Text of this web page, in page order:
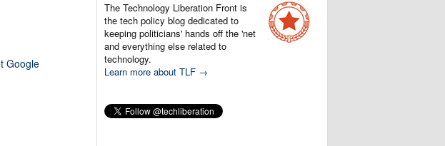
The Technology Liberation Front is
the tech policy blog dedicated to
keeping politicians' hands off the 'net
and everything else related to
technology.
Learn more about TLF →